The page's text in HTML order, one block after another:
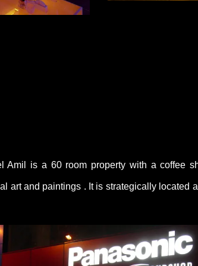
is a 60 room property with a coffee
art and paintings . It is strategically